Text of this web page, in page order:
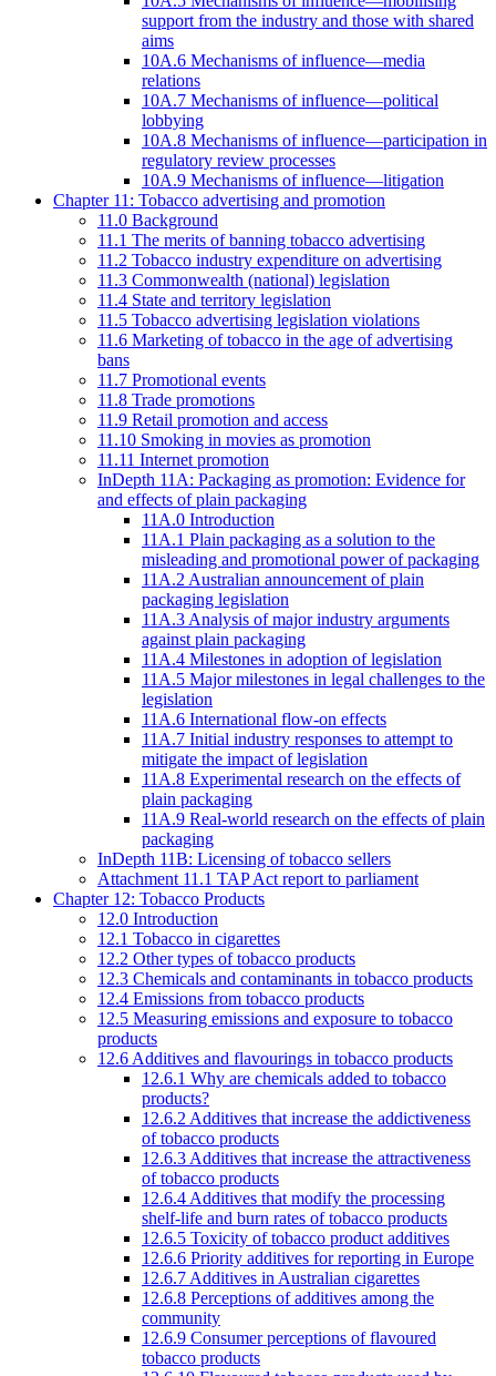
support from the industry and those with shared
aims
10A.6 Mechanisms of influence—media
relations
10A.7 Mechanisms of influence—political
lobbying
10A.8 Mechanisms of influence—participation in
regulatory review processes
10A.9 Mechanisms of influence—litigation
Chapter 11: Tobacco advertising and promotion
11.0 Background
11.1 The merits of banning tobacco advertising
11.2 Tobacco industry expenditure on advertising
11.3 Commonwealth (national) legislation
11.4 State and territory legislation
11.5 Tobacco advertising legislation violations
11.6 Marketing of tobacco in the age of advertising
bans
11.7 Promotional events
11.8 Trade promotions
11.9 Retail promotion and access
11.10 Smoking in movies as promotion
11.11 Internet promotion
InDepth 11A: Packaging as promotion: Evidence for
and effects of plain packaging
11A.0 Introduction
11A.1 Plain packaging as a solution to the
misleading and promotional power of packaging
11A.2 Australian announcement of plain
packaging legislation
11A.3 Analysis of major industry arguments
against plain packaging
11A.4 Milestones in adoption of legislation
11A.5 Major milestones in legal challenges to the
legislation
11A.6 International flow-on effects
11A.7 Initial industry responses to attempt to
mitigate the impact of legislation
11A.8 Experimental research on the effects of
plain packaging
11A.9 Real-world research on the effects of plain
packaging
InDepth 11B: Licensing of tobacco sellers
Attachment 11.1 TAP Act report to parliament
Chapter 12: Tobacco Products
12.0 Introduction
12.1 Tobacco in cigarettes
12.2 Other types of tobacco products
12.3 Chemicals and contaminants in tobacco products
12.4 Emissions from tobacco products
12.5 Measuring emissions and exposure to tobacco
products
12.6 Additives and flavourings in tobacco products
12.6.1 Why are chemicals added to tobacco
products?
12.6.2 Additives that increase the addictiveness
of tobacco products
12.6.3 Additives that increase the attractiveness
of tobacco products
12.6.4 Additives that modify the processing
shelf-life and burn rates of tobacco products
12.6.5 Toxicity of tobacco product additives
12.6.6 Priority additives for reporting in Europe
12.6.7 Additives in Australian cigarettes
12.6.8 Perceptions of additives among the
community
12.6.9 Consumer perceptions of flavoured
tobacco products